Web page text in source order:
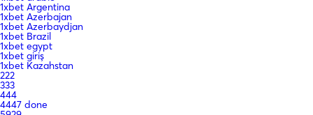
1xbet Argentina
1xbet Azerbajan
1xbet Azerbaydjan
1xbet Brazil
1xbet egypt
1xbet giriş
1xbet Kazahstan
222
333
444
4447 done